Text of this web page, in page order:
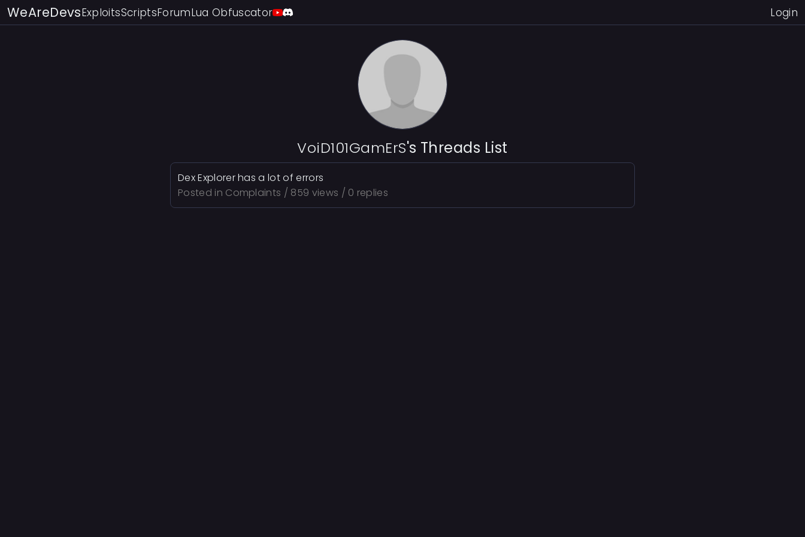
WeAreDevsExploitsScriptsForumLua Obfuscator Login
VoiD101GamErS's Threads List
Dex Explorer has a lot of errors
Posted in Complaints / 859 views / 0 replies